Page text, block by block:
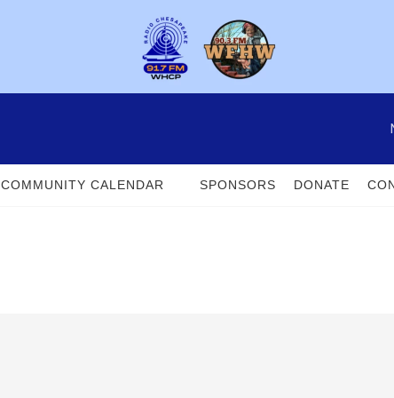
COMMUNITY CALENDAR SPONSORS DONATE